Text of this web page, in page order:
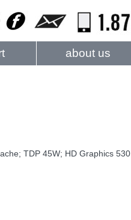
about us
TDP 45W; HD Graphics 530